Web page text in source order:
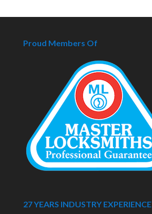
Proud Members Of
27 YEARS INDUSTRY EXPERIENCE